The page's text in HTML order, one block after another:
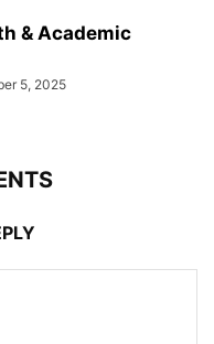
& Academic
5, 2025